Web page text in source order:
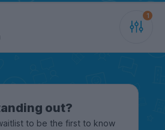
out?
to be the first to know